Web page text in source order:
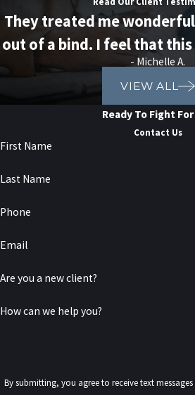
They treated me
out of a bind. I feel that
- Michelle A.
VIEW ALL
Ready To Fight For
Contact Us
First Name
Last Name
Phone
Email
Are you a new client?
How can we help you?
By submitting, you agree to receive text